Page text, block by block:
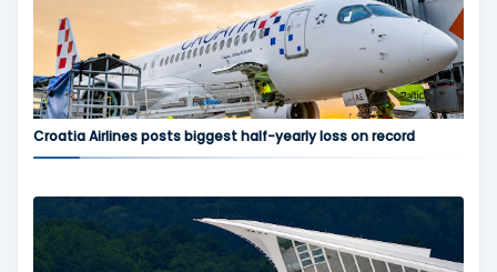
Croatia Airlines posts biggest half-yearly loss on record